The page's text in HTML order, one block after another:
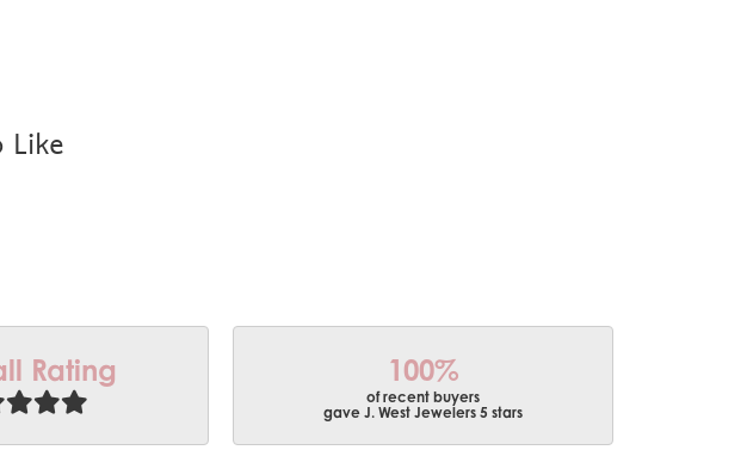
Like
Rating 100%
of recent buyers
gave J. West Jewelers 5 stars